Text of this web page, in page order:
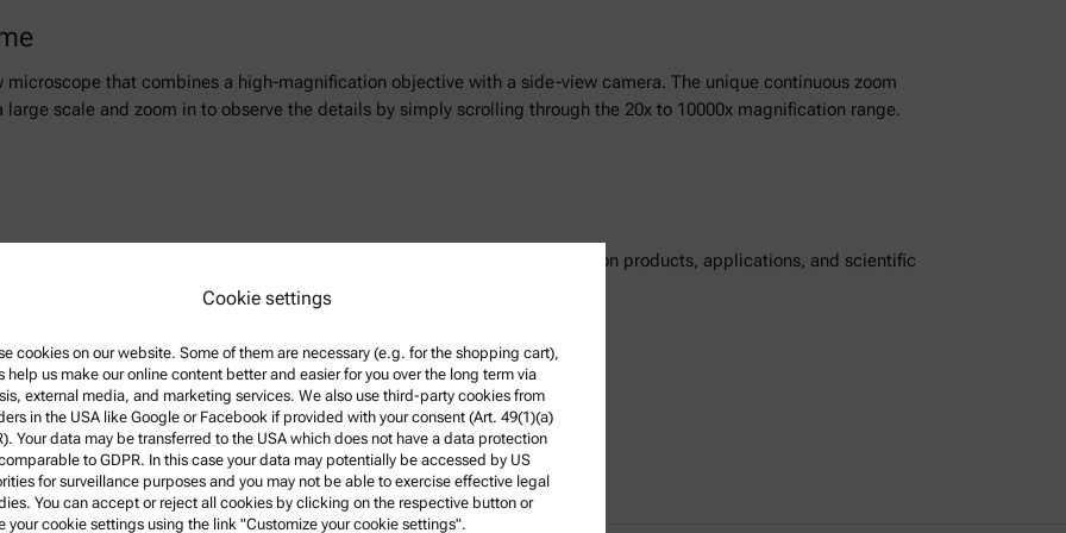
that combines a high-magnification objective with a side-view camera. The unique continuous zoom
scale and zoom in to observe the details by simply scrolling through the 20x to 10000x magnification range.
you a great and constantly growing choice of live webinars and recordings on products, applications, and scientific
more
Cookie settings
cookies on our website. Some of them are necessary (e.g. for the shopping cart),
help us make our online content better and easier for you over the long term via
external media, and marketing services. We also use third-party cookies from
in the USA like Google or Facebook if provided with your consent (Art. 49(1)(a)
Your data may be transferred to the USA which does not have a data protection
to GDPR. In this case your data may potentially be accessed by US
for surveillance purposes and you may not be able to exercise effective legal
You can accept or reject all cookies by clicking on the respective button or
your cookie settings using the link "Customize your cookie settings".